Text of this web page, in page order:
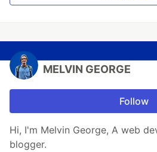
MELVIN GEORGE
Follow
Hi, I'm Melvin George, A web
blogger.